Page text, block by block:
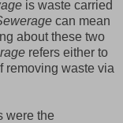
is waste carried
can mean
about these two
refers either to
removing waste via
were the